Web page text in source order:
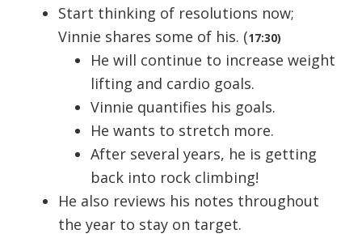
Start thinking of resolutions now;
Vinnie shares some of his. (17:30)
He will continue to increase weight
lifting and cardio goals.
Vinnie quantifies his goals.
He wants to stretch more.
After several years, he is getting
back into rock climbing!
He also reviews his notes throughout
the year to stay on target.